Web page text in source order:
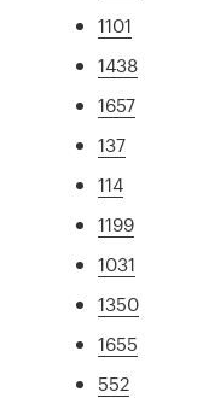
1101
1438
1657
137
114
1199
1031
1350
1655
552